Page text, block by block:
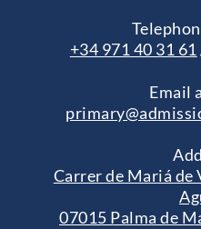
+34 971 40 31 61
Email
Carrer de Mariá de
07015 Palma de